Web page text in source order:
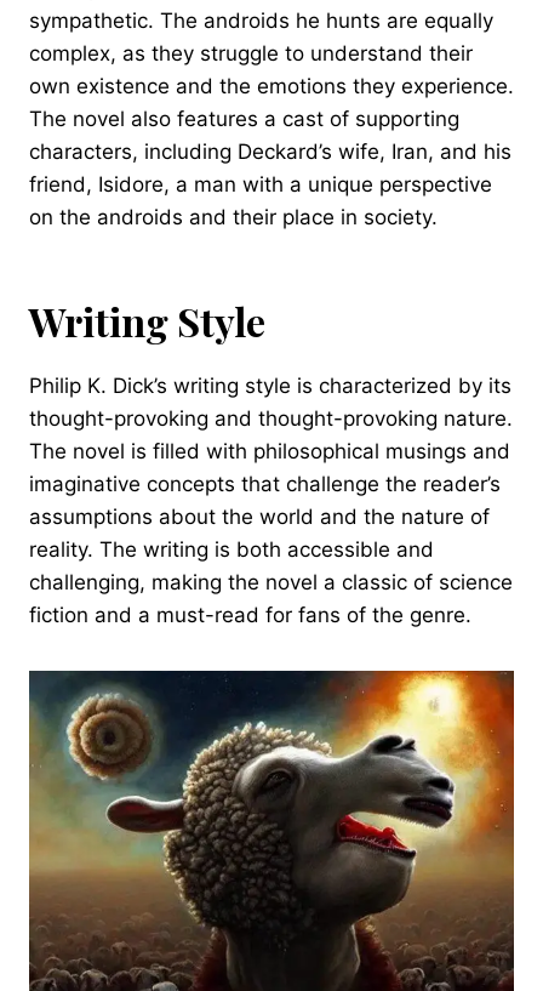
sympathetic. The androids he hunts are equally
complex, as they struggle to understand their
own existence and the emotions they experience.
The novel also features a cast of supporting
characters, including Deckard’s wife, Iran, and his
friend, Isidore, a man with a unique perspective
on the androids and their place in society.
Writing Style
Philip K. Dick’s writing style is characterized by its
thought-provoking and thought-provoking nature.
The novel is filled with philosophical musings and
imaginative concepts that challenge the reader’s
assumptions about the world and the nature of
reality. The writing is both accessible and
challenging, making the novel a classic of science
fiction and a must-read for fans of the genre.